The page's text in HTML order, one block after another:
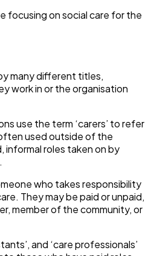
focusing on social care for the
many different titles,
work in or the organisation
use the term ‘carers’ to refer
used outside of the
roles taken on by
who takes responsibility
They may be paid or unpaid,
member of the community, or
and ‘care professionals’